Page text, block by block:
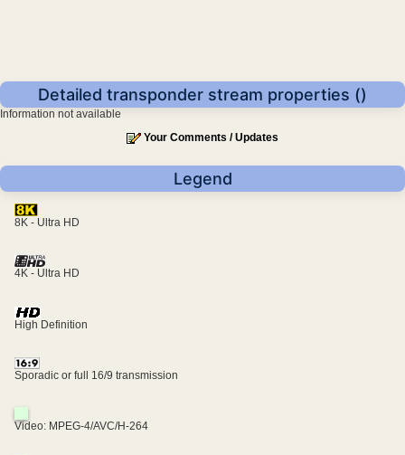
Detailed transponder stream properties ()
Information not available
Your Comments / Updates
Legend
8K - Ultra HD
4K - Ultra HD
High Definition
Sporadic or full 16/9 transmission
Video: MPEG-4/AVC/H-264